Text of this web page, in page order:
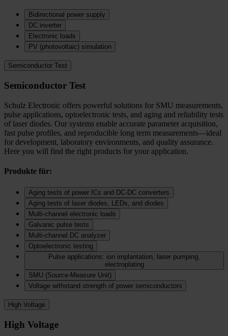
Bidirectional power supply
DC inverter
Electronic loads
PV (photovoltaic) simulation
Semiconductor Test
Semiconductor Test
Schulz Electronic offers powerful solutions for SMU measurements,
pulse applications, optoelectronic tests, and aging and reliability tests
of laser diodes. Our systems enable accurate parameter acquisition,
fast pulse profiles, and reproducible long term measurements—ideal
for development, laboratory environments, and quality assurance.
Here you will find the right products for your application.
Produkte für:
Aging tests of power ICs and DC‑DC converters
Aging tests of laser diodes, LEDs, and diodes
Multi-channel electronic loads
Galvanic pulse tests
Multi-channel DC analyzer
Optoelectronic testing
Pulse applications: ion implantation, laser pumping,
electroplating
SMU (Source-Measure Unit)
Voltage withstand strength of power semiconductors
High Voltage
High Voltage